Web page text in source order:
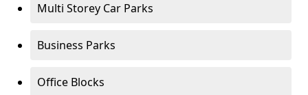
Multi Storey Car Parks
Business Parks
Office Blocks